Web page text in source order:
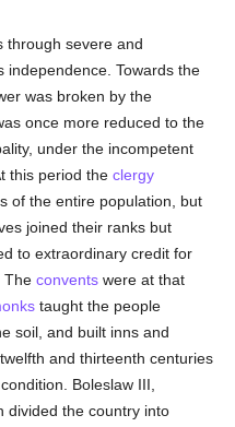
through severe and
independence. Towards the
was broken by the
once more reduced to the
under the incompetent
this period theclergy
of the entire population, but
joined their ranks but
to extraordinary credit for
Theconvents were at that
taught the people
soil, and built inns and
and thirteenth centuries
Boleslaw III,
divided the country into